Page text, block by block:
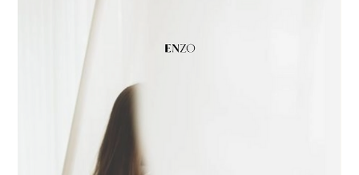
Light, in Every Corner
ENZO construction update · August 10, 2026 Natural light
reaches every corner at ENZO—even the stairwell. This
week’s construction update offers a first look inside the real,
built space at 530 West 59th Avenue. No rendering. No
imagined perspective. Daylight is already entering through
the windowed stairwell, bringing openness, calm and spatial
clarity between levels. It is a detail that changes how the